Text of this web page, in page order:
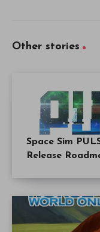
Other stories
Space Sim
Release